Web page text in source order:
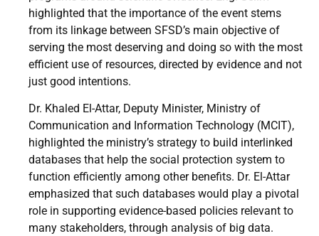
highlighted that the importance of the event stems
from its linkage between SFSD’s main objective of
serving the most deserving and doing so with the most
efficient use of resources, directed by evidence and not
just good intentions.
Dr. Khaled El-Attar, Deputy Minister, Ministry of
Communication and Information Technology (MCIT),
highlighted the ministry’s strategy to build interlinked
databases that help the social protection system to
function efficiently among other benefits. Dr. El-Attar
emphasized that such databases would play a pivotal
role in supporting evidence-based policies relevant to
many stakeholders, through analysis of big data.